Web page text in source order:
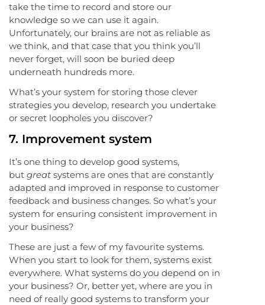
take the time to record and store our
knowledge so we can use it again.
Unfortunately, our brains are not as reliable as
we think, and that case that you think you’ll
never forget, will soon be buried deep
underneath hundreds more.
What’s your system for storing those clever
strategies you develop, research you undertake
or secret loopholes you discover?
7. Improvement system
It’s one thing to develop good systems,
but great systems are ones that are constantly
adapted and improved in response to customer
feedback and business changes. So what’s your
system for ensuring consistent improvement in
your business?
These are just a few of my favourite systems.
When you start to look for them, systems exist
everywhere. What systems do you depend on in
your business? Or, better yet, where are you in
need of really good systems to transform your